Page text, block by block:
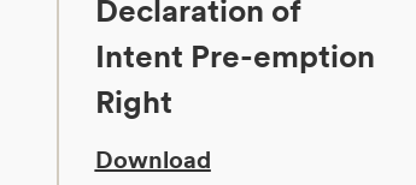
Declaration of
Intent Pre-emption
Right
Download